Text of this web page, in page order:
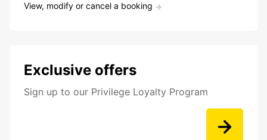
View, modify or cancel a booking
Exclusive offers
Sign up to our Privilege Loyalty Program